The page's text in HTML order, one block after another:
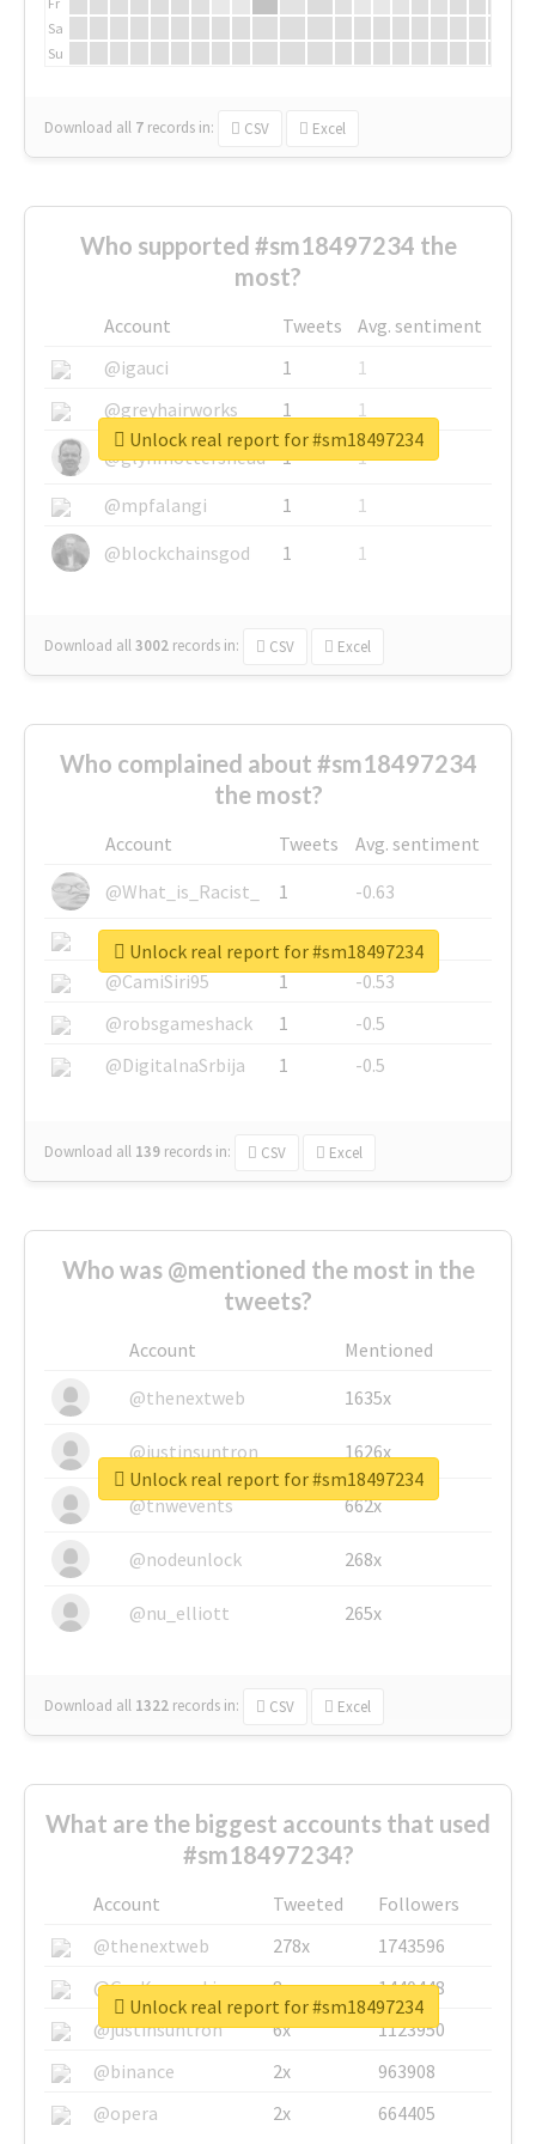
Sa
Su
Download all 7 records in: CSV Excel
Who supported #sm18497234 the
most?
Account Tweets
Avg. sentiment
@igauci
1
1
@greyhairworks
1
1
@glynmottershead
1
1
@mpfalangi
1
1
@blockchainsgod
1 1
Download all3002 records in: CSV Excel
Unlock real report for #sm18497234
Who complained about #sm18497234
the most?
Account Tweets
Avg. sentiment
@What_is_Racist_
1
-0.63
@SkateChart
1
-0.6
@CamiSiri95
1
-0.53
@robsgameshack
1
-0.5
@DigitalnaSrbija
1 -0.5
Download all 139 records in: CSV Excel
Unlock real report for #sm18497234
Who was @mentioned the most in the
tweets?
Account
Mentioned
@thenextweb
1635x
@justinsuntron 1626x
@tnwevents 662x
@nodeunlock 268x
@nu_elliott 265x
Download all 1322 records in: CSV Excel
Unlock real report for #sm18497234
What are the biggest accounts that used
#sm18497234?
Account Tweeted
Followers
@thenextweb
278x
1743596
@GuyKawasaki
8x
1440448
@justinsuntron
6x
1123950
@binance
2x
963908
@opera
2x 664405
Unlock real report for #sm18497234